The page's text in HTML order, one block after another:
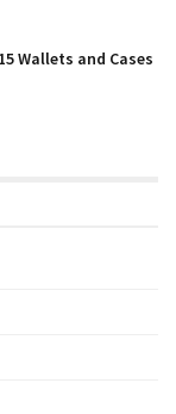
Wallets and Cases